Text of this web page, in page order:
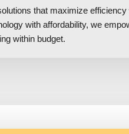
that maximize
with affordability, we
within budget.